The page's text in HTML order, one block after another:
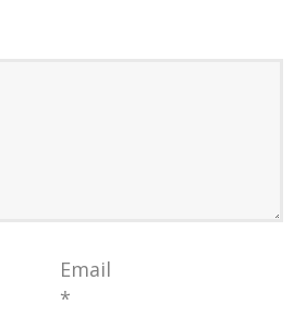
Email
*